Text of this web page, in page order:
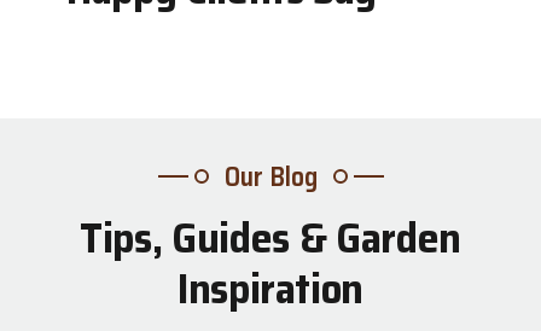
Our Blog
Tips, Guides & Garden
Inspiration